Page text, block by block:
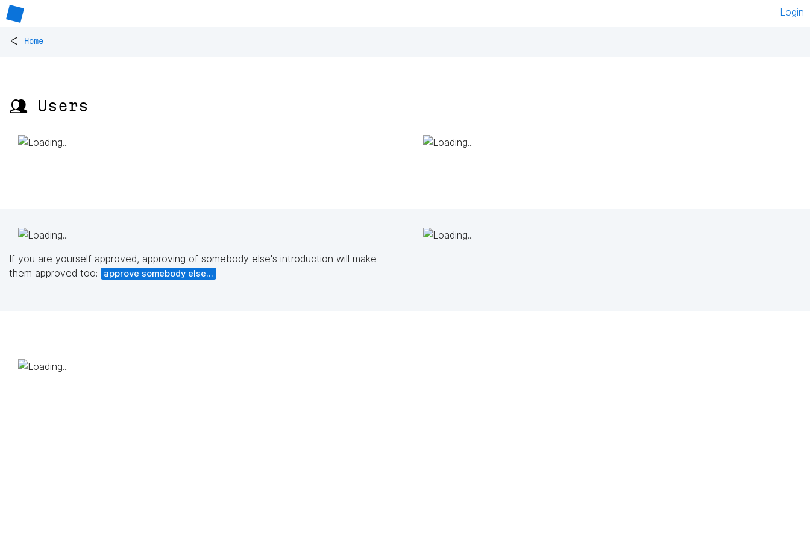
Login
< Home
👥 Users
If you are yourself approved, approving of somebody else's introduction will make
them approved too:
approve somebody else...